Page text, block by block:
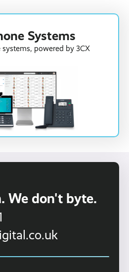
Systems
systems, powered by 3CX
We don't byte.